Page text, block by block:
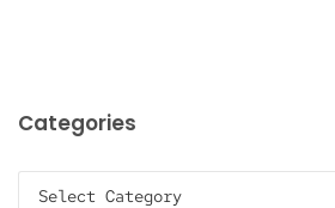
Categories